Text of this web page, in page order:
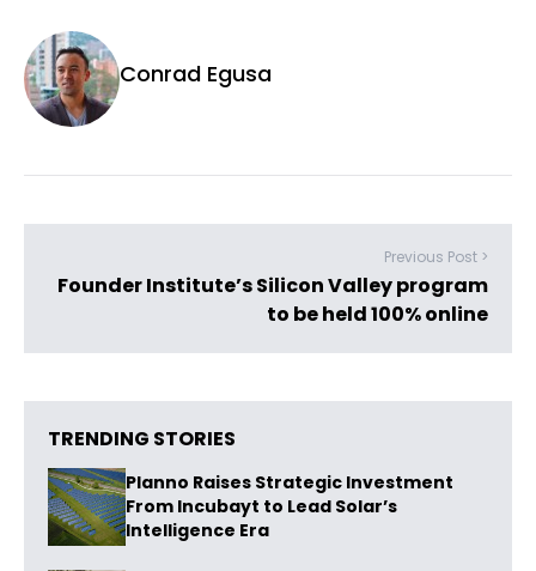
Conrad Egusa
Previous Post >
Founder Institute’s Silicon Valley program
to be held 100% online
TRENDING STORIES
Planno Raises Strategic Investment
From Incubayt to Lead Solar’s
Intelligence Era